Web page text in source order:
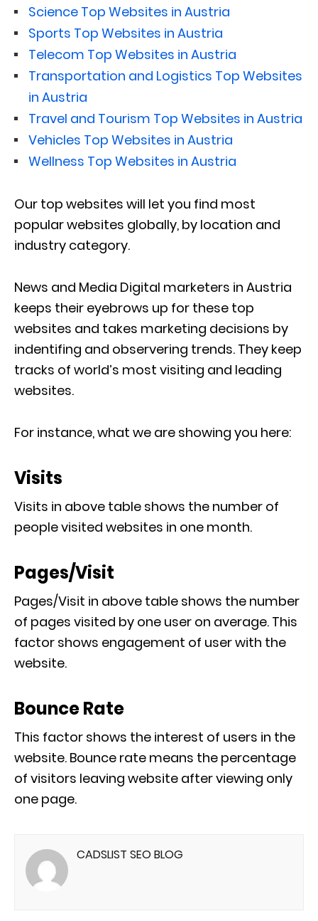
Science Top Websites in Austria
Sports Top Websites in Austria
Telecom Top Websites in Austria
Transportation and Logistics Top Websites
in Austria
Travel and Tourism Top Websites in Austria
Vehicles Top Websites in Austria
Wellness Top Websites in Austria
Our top websites will let you find most
popular websites globally, by location and
industry category.
News and Media Digital marketers in Austria
keeps their eyebrows up for these top
websites and takes marketing decisions by
indentifing and observering trends. They keep
tracks of world’s most visiting and leading
websites.
For instance, what we are showing you here:
Visits
Visits in above table shows the number of
people visited websites in one month.
Pages/Visit
Pages/Visit in above table shows the number
of pages visited by one user on average. This
factor shows engagement of user with the
website.
Bounce Rate
This factor shows the interest of users in the
website. Bounce rate means the percentage
of visitors leaving website after viewing only
one page.
CADSLIST SEO BLOG